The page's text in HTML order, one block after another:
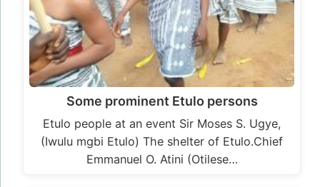
Some prominent Etulo persons
Etulo people at an event Sir Moses S. Ugye,
(Iwulu mgbi Etulo) The shelter of Etulo.Chief
Emmanuel O. Atini (Otilese…